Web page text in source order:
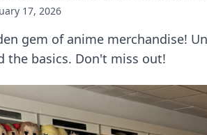
17, 2026
gem of anime merchandise!
the basics. Don't miss out!